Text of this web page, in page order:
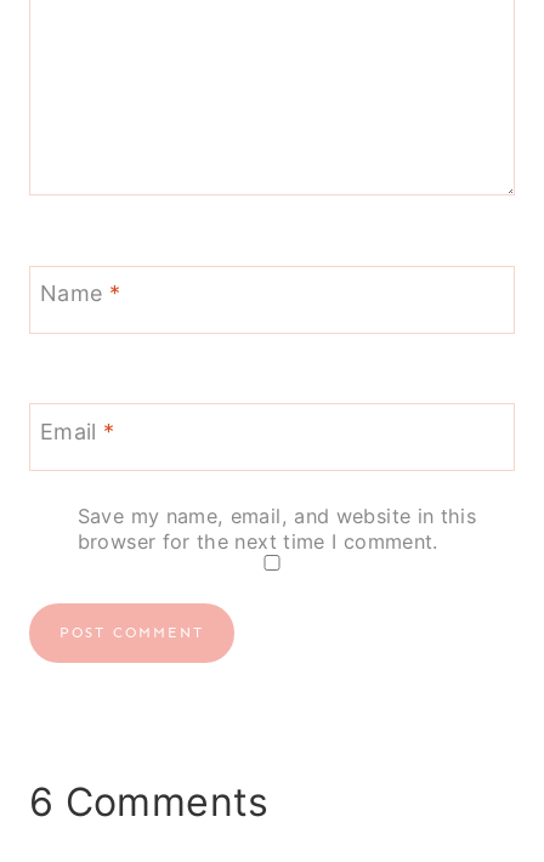
Name *
Email *
Save my name, email, and website in this
browser for the next time I comment.
6 Comments